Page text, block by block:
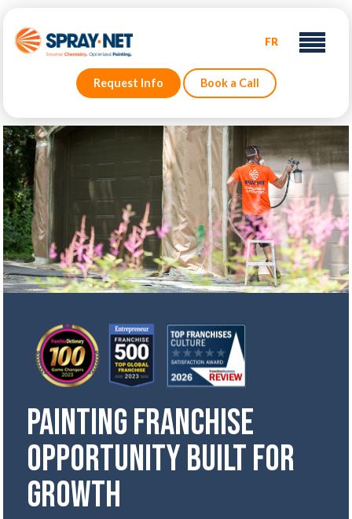
FR
Request Info Book a Call
Painting Franchise
Opportunity Built for
Growth